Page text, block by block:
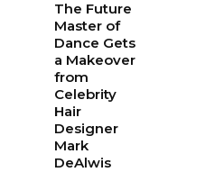
The Future
Master of
Dance Gets
a Makeover
from
Celebrity
Hair
Designer
Mark
DeAlwis